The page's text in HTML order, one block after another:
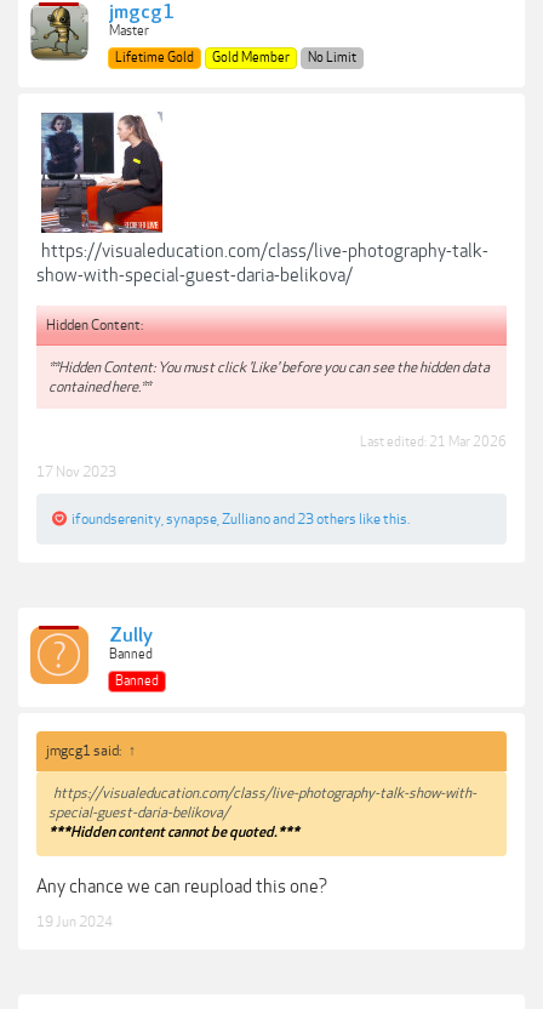
jmgcg1
Master
Lifetime Gold
Gold Member No Limit
https://visualeducation.com/class/live-photography-talk-
show-with-special-guest-daria-belikova/
Hidden Content:
**Hidden Content: You must click 'Like' before you can see the hidden data
contained here.**
Last edited: 21 Mar 2026
17 Nov 2023
ifoundserenity synapse Zullianoand 23 others like this.
Zully
Banned
Banned
jmgcg1 said: ↑
https://visualeducation.com/class/live-photography-talk-show-with-
special-guest-daria-belikova/
***Hidden content cannot be quoted.***
Any chance we can reupload this one?
19 Jun 2024